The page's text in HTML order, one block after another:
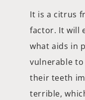
It is a citrus
factor. It will
what aids in
vulnerable
their teeth
terrible,